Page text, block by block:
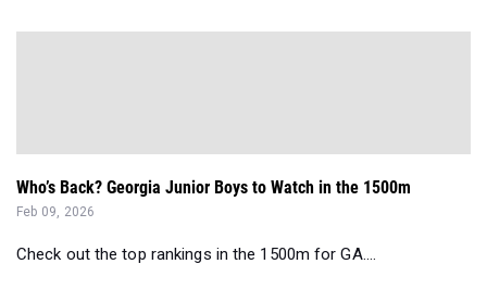
Who’s Back? Georgia Junior Boys to Watch in the 1500m
Feb 09, 2026
Check out the top rankings in the 1500m for GA....